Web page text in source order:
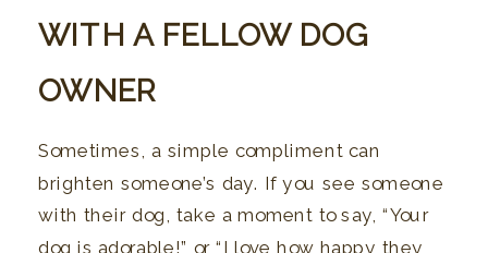
WITH A FELLOW DOG
OWNER
Sometimes, a simple compliment can
brighten someone’s day. If you see someone
with their dog, take a moment to say, “Your
dog is adorable!” or “I love how happy they